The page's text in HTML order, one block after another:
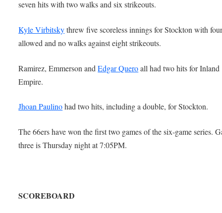
seven hits with two walks and six strikeouts.
Kyle Virbitskythrew five scoreless innings for Stockton with
allowed and no walks against eight strikeouts.
Ramirez, Emmerson andEdgar Queroall had two hits for Inland
Empire.
Jhoan Paulinohad two hits, including a double, for Stockton.
The 66ers have won the first two games of the six-game series.
three is Thursday night at 7:05PM.
SCOREBOARD